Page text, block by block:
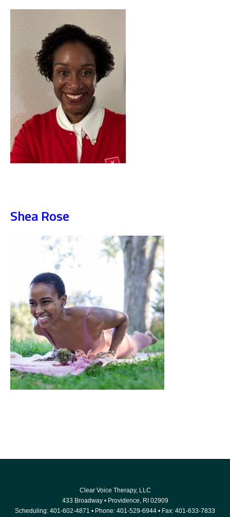
Shea Rose
Clear Voice Therapy, LLC
433 Broadway• Providence, RI 02909
Scheduling: 401-602-4871 • Phone: 401-529-6944 • Fax: 401-633-7833